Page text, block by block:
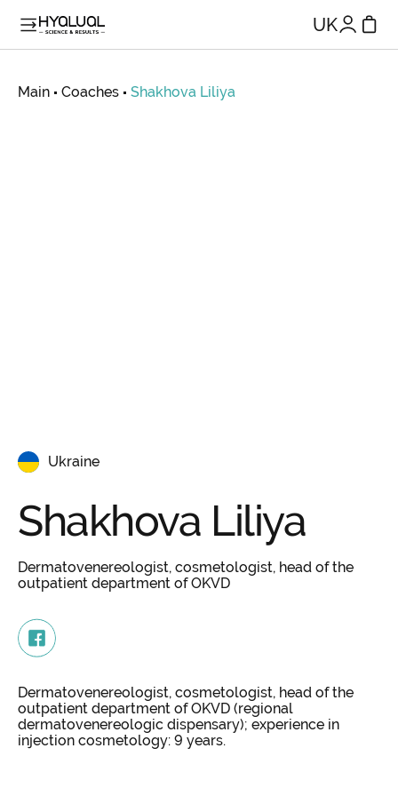
UK
Main Coaches Shakhova Liliya
Ukraine
Shakhova Liliya
Dermatovenereologist, cosmetologist, head of the
outpatient department of OKVD
Dermatovenereologist, cosmetologist, head of the
outpatient department of OKVD (regional
dermatovenereologic dispensary); experience in
injection cosmetology: 9 years.